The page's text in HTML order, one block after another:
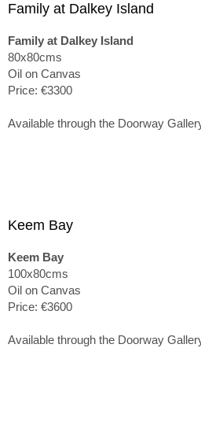
Family at Dalkey Island
Family at Dalkey Island
80x80cms
Oil on Canvas
Price: €3300
Available through the Doorway
Keem Bay
Keem Bay
100x80cms
Oil on Canvas
Price: €3600
Available through the Doorway